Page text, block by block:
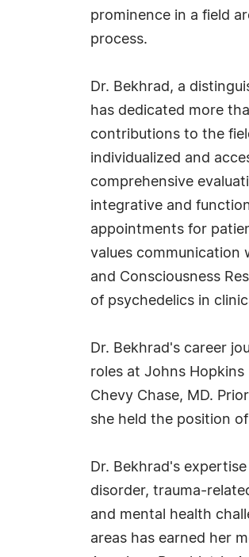
prominence in a field
process.
Dr. Bekhrad, a
has dedicated more
contributions to the
individualized and
comprehensive
integrative and
appointments for
values communication
and Consciousness
of psychedelics in
Dr. Bekhrad's career
roles at Johns
Chevy Chase, MD.
she held the position
Dr. Bekhrad's
disorder, trauma-
and mental health
areas has earned her